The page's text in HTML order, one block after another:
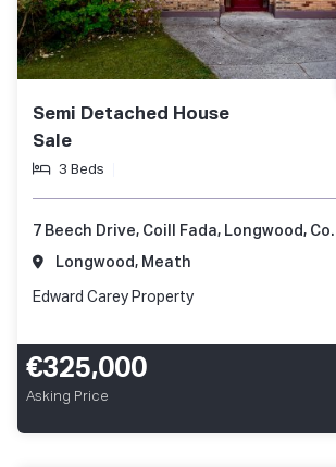
Semi Detached House
Sale
3 Beds
Longwood, Meath
Edward Carey Property
€325,000
Asking Price